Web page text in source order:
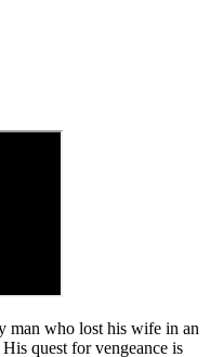
man who lost his wife in an
quest for vengeance is